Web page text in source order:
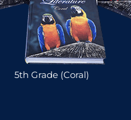
5th Grade (Coral)